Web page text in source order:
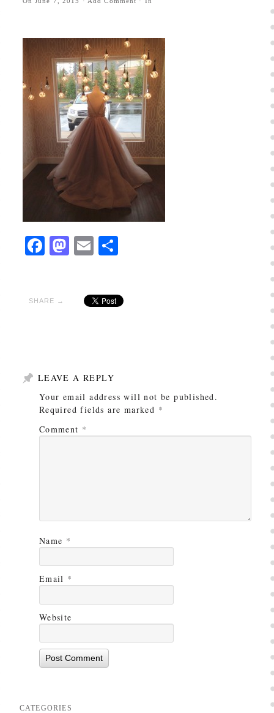
Facebook
Mastodon
EmailShare
SHARE →
LEAVE A REPLY
Your email address will not be published.
Required fields are marked *
Comment *
Name *
Email *
Website
CATEGORIES